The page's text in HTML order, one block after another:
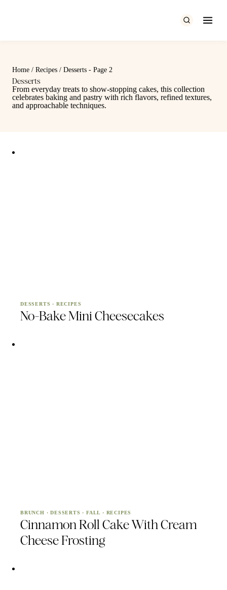
Home / Recipes / Desserts - Page 2
Desserts
From everyday treats to show-stopping cakes, this collection
celebrates baking and pastry with rich flavors, refined textures,
and approachable techniques.
DESSERTS · RECIPES
No-Bake Mini Cheesecakes
BRUNCH ·DESSERTS ·FALL · RECIPES
Cinnamon Roll Cake With Cream
Cheese Frosting